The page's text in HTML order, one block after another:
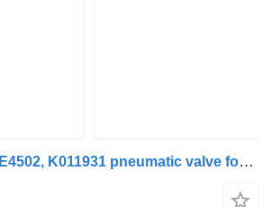
IVECO KNORR AE4502, K011931 pneumatic valve for IVECO STRALIS truck